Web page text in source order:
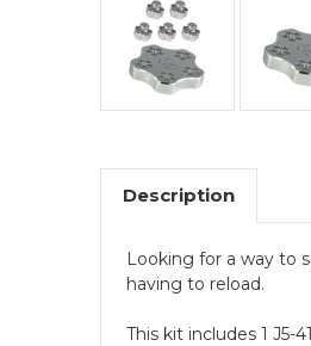
Description
Looking for a way to
having to reload.
This kit includes 1 J5-